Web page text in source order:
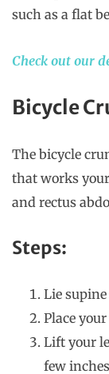
such as a flat
Check out our
Bicycle
The bicycle
that works
and rectus
Steps:
Lie
Place
Lift your
few